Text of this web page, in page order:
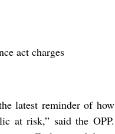
act charges
latest reminder of how
at risk,” said the OPP.